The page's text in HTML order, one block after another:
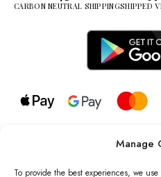
Manage
To provide the best experiences, we
CARBON NEUTRAL SHIPPINGSHIPPED
© 2026 all rights reserved l Jag
Registered Trademark of Jag